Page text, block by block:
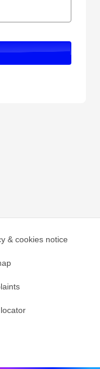
& cookies notice